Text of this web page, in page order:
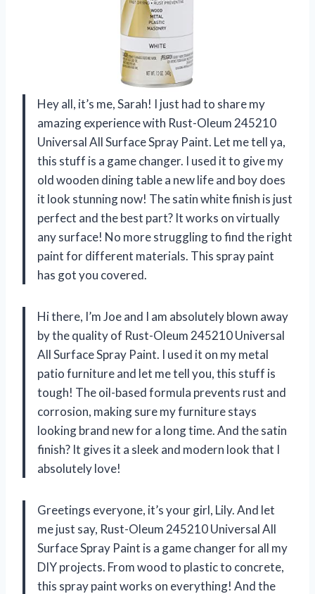
Hey all, it’s me, Sarah! I just had to share my
amazing experience with Rust-Oleum 245210
Universal All Surface Spray Paint. Let me tell ya,
this stuff is a game changer. I used it to give my
old wooden dining table a new life and boy does
it look stunning now! The satin white finish is just
perfect and the best part? It works on virtually
any surface! No more struggling to find the right
paint for different materials. This spray paint
has got you covered.
Hi there, I’m Joe and I am absolutely blown away
by the quality of Rust-Oleum 245210 Universal
All Surface Spray Paint. I used it on my metal
patio furniture and let me tell you, this stuff is
tough! The oil-based formula prevents rust and
corrosion, making sure my furniture stays
looking brand new for a long time. And the satin
finish? It gives it a sleek and modern look that I
absolutely love!
Greetings everyone, it’s your girl, Lily. And let
me just say, Rust-Oleum 245210 Universal All
Surface Spray Paint is a game changer for all my
DIY projects. From wood to plastic to concrete,
this spray paint works on everything! And the